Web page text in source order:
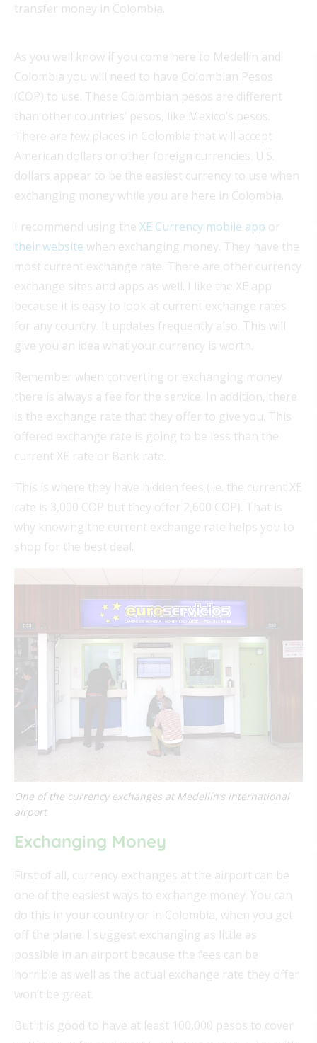
transfer money in Colombia.
As you well know if you come here to Medellín and
Colombia you will need to have Colombian Pesos
(COP) to use. These Colombian pesos are different
than other countries’ pesos, like Mexico’s pesos.
There are few places in Colombia that will accept
American dollars or other foreign currencies. U.S.
dollars appear to be the easiest currency to use when
exchanging money while you are here in Colombia.
I recommend using the XE Currency mobile app or
their website when exchanging money. They have the
most current exchange rate. There are other currency
exchange sites and apps as well. I like the XE app
because it is easy to look at current exchange rates
for any country. It updates frequently also. This will
give you an idea what your currency is worth.
Remember when converting or exchanging money
there is always a fee for the service. In addition, there
is the exchange rate that they offer to give you. This
offered exchange rate is going to be less than the
current XE rate or Bank rate.
This is where they have hidden fees (i.e. the current XE
rate is 3,000 COP but they offer 2,600 COP). That is
why knowing the current exchange rate helps you to
shop for the best deal.
One of the currency exchanges at Medellín’s international
airport
Exchanging Money
First of all, currency exchanges at the airport can be
one of the easiest ways to exchange money. You can
do this in your country or in Colombia, when you get
off the plane. I suggest exchanging as little as
possible in an airport because the fees can be
horrible as well as the actual exchange rate they offer
won’t be great.
But it is good to have at least 100,000 pesos to cover